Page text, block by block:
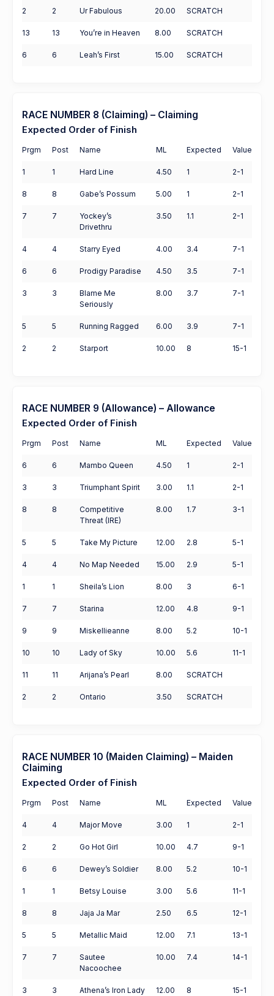
2 2 Ur Fabulous 20.00 SCRATCH
13 13 You’re in Heaven 8.00 SCRATCH
6 6 Leah’s First 15.00 SCRATCH
RACE NUMBER 8 (Claiming) – Claiming
Expected Order of Finish
Prgm Post Name ML Expected Value
1 1 Hard Line 4.50 1 2-1
8 8 Gabe’s Possum 5.00 1 2-1
7 7
Yockey’s
Drivethru
3.50 1.1 2-1
4 4 Starry Eyed 4.00 3.4 7-1
6 6 Prodigy Paradise 4.50 3.5 7-1
3 3
Blame Me
Seriously
8.00 3.7 7-1
5 5 Running Ragged 6.00 3.9 7-1
2 2 Starport 10.00 8 15-1
RACE NUMBER 9 (Allowance) – Allowance
Expected Order of Finish
Prgm Post Name ML Expected Value
6 6 Mambo Queen 4.50 1 2-1
3 3 Triumphant Spirit 3.00 1.1 2-1
8 8
Competitive
Threat (IRE)
8.00 1.7 3-1
5 5 Take My Picture 12.00 2.8 5-1
4 4 No Map Needed 15.00 2.9 5-1
1 1 Sheila’s Lion 8.00 3 6-1
7 7 Starina 12.00 4.8 9-1
9 9 Miskellieanne 8.00 5.2 10-1
10 10 Lady of Sky 10.00 5.6 11-1
11 11 Arijana’s Pearl 8.00 SCRATCH
2 2 Ontario 3.50 SCRATCH
RACE NUMBER 10 (Maiden Claiming) – Maiden
Claiming
Expected Order of Finish
Prgm Post Name ML Expected Value
4 4 Major Move 3.00 1 2-1
2 2 Go Hot Girl 10.00 4.7 9-1
6 6 Dewey’s Soldier 8.00 5.2 10-1
1 1 Betsy Louise 3.00 5.6 11-1
8 8 Jaja Ja Mar 2.50 6.5 12-1
5 5 Metallic Maid 12.00 7.1 13-1
7 7
Sautee
Nacoochee
10.00 7.4 14-1
3 3 Athena’s Iron Lady 12.00 8 15-1